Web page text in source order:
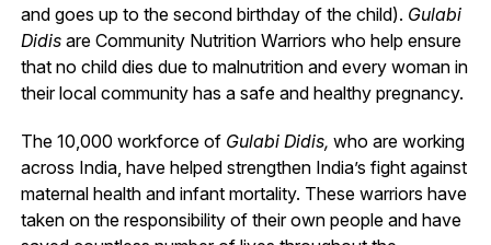
and goes up to the second birthday of the child). Gulabi
Didisare Community Nutrition Warriors who help ensure
that no child dies due to malnutrition and every woman in
their local community has a safe and healthy pregnancy.
The 10,000 workforce of Gulabi Didis, who are working
across India, have helped strengthen India’s fight against
maternal health and infant mortality. These warriors have
taken on the responsibility of their own people and have